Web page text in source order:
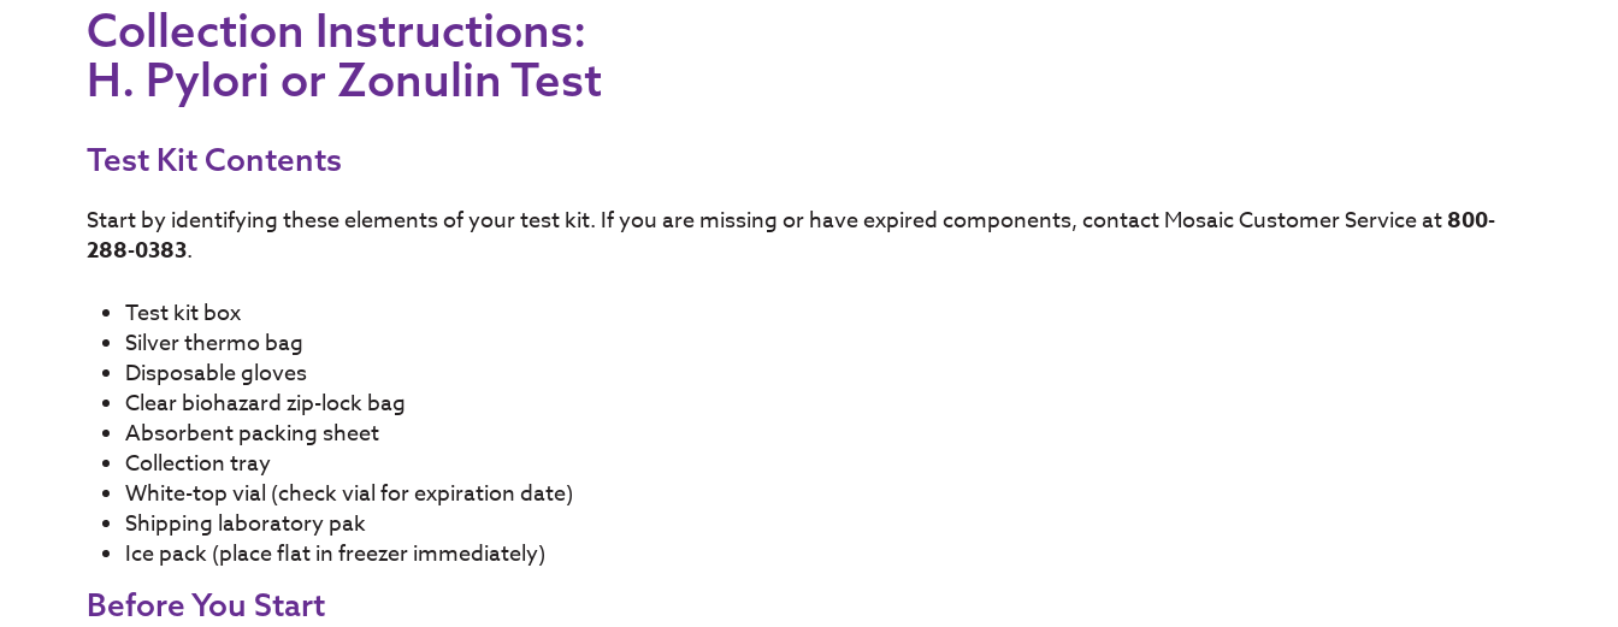
Collection Instructions:
H. Pylori or Zonulin Test
Test Kit Contents
Start by identifying these elements of your test kit. If you are missing or have expired components, contact Mosaic Customer Service at800-
288-0383.
Test kit box
Silver thermo bag
Disposable gloves
Clear biohazard zip-lock bag
Absorbent packing sheet
Collection tray
White-top vial (check vial for expiration date)
Shipping laboratory pak
Ice pack (place flat in freezer immediately)
Before You Start